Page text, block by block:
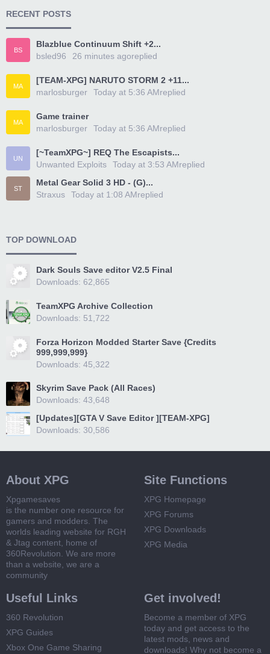
RECENT POSTS
BS
Blazblue Continuum Shift +2...
bsled96
replied
26 minutes ago
MA
[TEAM-XPG] NARUTO STORM 2 +11...
marlosburger
replied
Today at 5:36 AM
MA
Game trainer
marlosburger
replied
Today at 5:36 AM
UN
[~TeamXPG~] REQ The Escapists...
Unwanted Exploits
replied
Today at 3:53 AM
ST
Metal Gear Solid 3 HD - (G)...
Straxus
replied
Today at 1:08 AM
TOP DOWNLOAD
Dark Souls Save editor V2.5 Final
Downloads: 62,865
TeamXPG Archive Collection
Downloads: 51,722
Forza Horizon Modded Starter Save {Credits
999,999,999}
Downloads: 45,322
Skyrim Save Pack (All Races)
Downloads: 43,648
[Updates][GTA V Save Editor ][TEAM-XPG]
Downloads: 30,586
About XPG
Xpgamesaves
is the number one resource for
gamers and modders. The
worlds leading website for RGH
& Jtag content, home of
360Revolution. We are more
than a website, we are a
community
Site Functions
XPG Homepage
XPG Forums
XPG Downloads
XPG Media
Useful Links
360 Revolution
XPG Guides
Xbox One Game Sharing
Get involved!
Become a member of XPG
today and get access to the
latest mods, news and
downloads! Why not become a